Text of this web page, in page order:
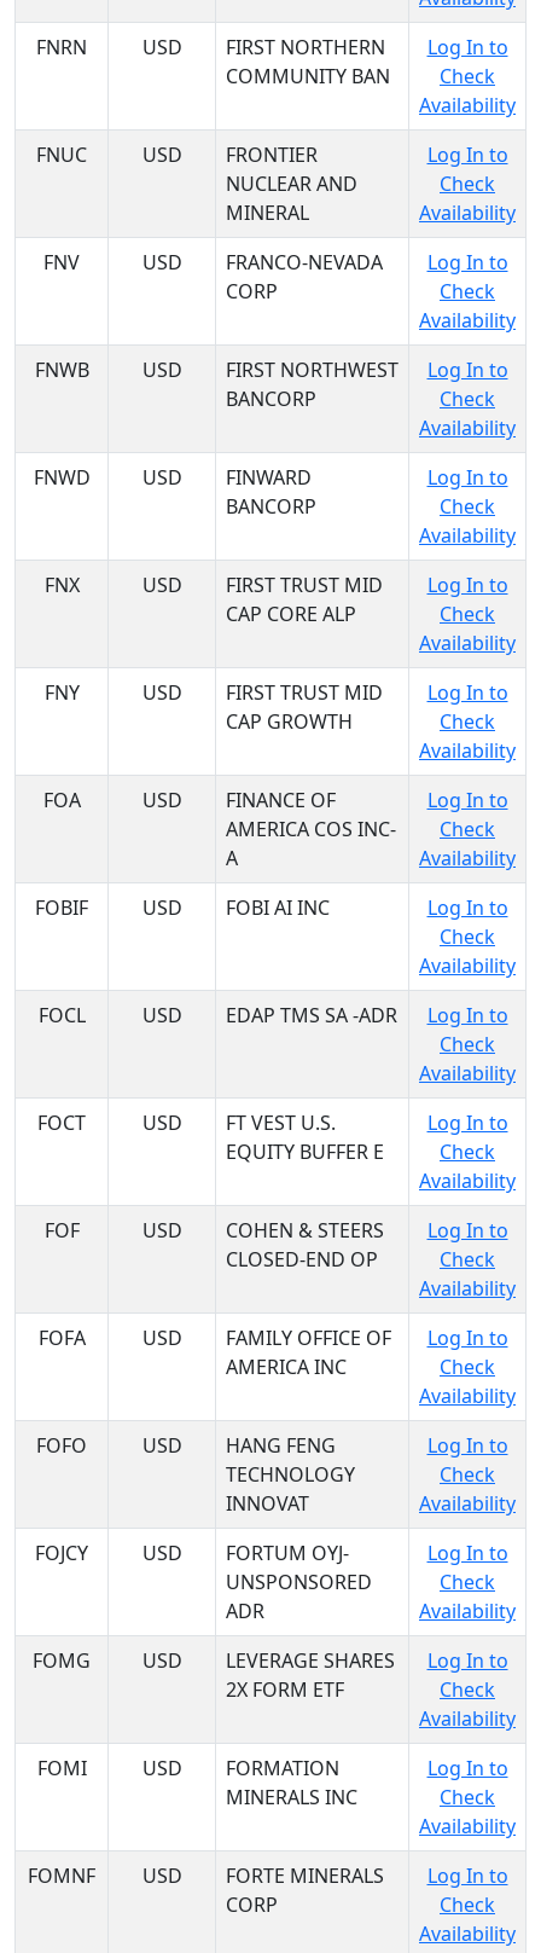
FNRN
USD
FIRST NORTHERN
COMMUNITY BAN
Log In to
Check
Availability
FNUC
USD
FRONTIER
NUCLEAR AND
MINERAL
Log In to
Check
Availability
FNV
USD
FRANCO-NEVADA
CORP
Log In to
Check
Availability
FNWB
USD
FIRST NORTHWEST
BANCORP
Log In to
Check
Availability
FNWD
USD
FINWARD
BANCORP
Log In to
Check
Availability
FNX
USD
FIRST TRUST MID
CAP CORE ALP
Log In to
Check
Availability
FNY
USD
FIRST TRUST MID
CAP GROWTH
Log In to
Check
Availability
FOA
USD
FINANCE OF
AMERICA COS INC-
A
Log In to
Check
Availability
FOBIF
USD FOBI AI INC
Log In to
Check
Availability
FOCL
USD EDAP TMS SA -ADR
Log In to
Check
Availability
FOCT
USD
FT VEST U.S.
EQUITY BUFFER E
Log In to
Check
Availability
FOF
USD
COHEN & STEERS
CLOSED-END OP
Log In to
Check
Availability
FOFA
USD
FAMILY OFFICE OF
AMERICA INC
Log In to
Check
Availability
FOFO
USD
HANG FENG
TECHNOLOGY
INNOVAT
Log In to
Check
Availability
FOJCY
USD
FORTUM OYJ-
UNSPONSORED
ADR
Log In to
Check
Availability
FOMG
USD
LEVERAGE SHARES
2X FORM ETF
Log In to
Check
Availability
FOMI
USD
FORMATION
MINERALS INC
Log In to
Check
Availability
FOMNF
USD
FORTE MINERALS
CORP
Log In to
Check
Availability